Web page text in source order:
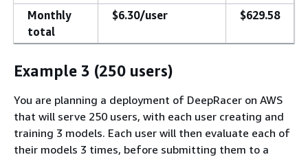
Monthly
total
$6.30/user $629.58
Example 3 (250 users)
You are planning a deployment of DeepRacer on AWS
that will serve 250 users, with each user creating and
training 3 models. Each user will then evaluate each of
their models 3 times, before submitting them to a